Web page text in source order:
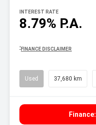
8.79% P.A.
INTEREST RATE
^ FINANCE DISCLAIMER
Used 37,680 km
Finance: